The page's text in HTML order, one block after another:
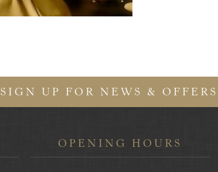
SIGN UP FOR NEWS & OFFERS
OPENING HOURS